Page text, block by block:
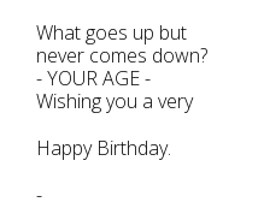
What goes up but
never comes down?
- YOUR AGE -
Wishing you a very
Happy Birthday.
-